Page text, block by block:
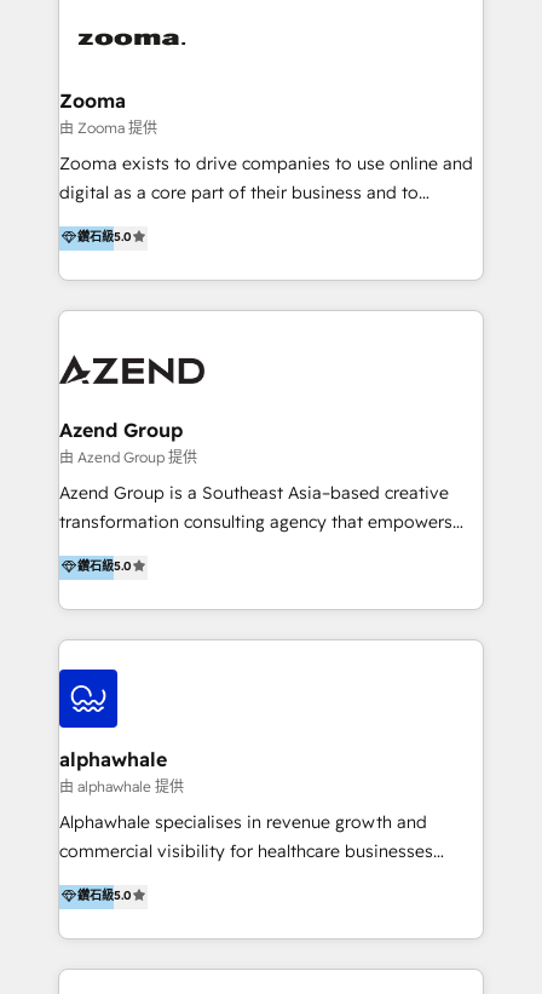
integration, strategy, automation, messaging
creation. We were China's first HubSpot Partner in
2013. Since then, we've become the most awarded
partner in Asia and have won ten IMPACT awards for
Integrations, Platform Excellence, Website Design,
Onboarding Accredited. We primarily serve medium
to large enterprises in healthcare, insurance,
Zooma
由 Zooma 提供
Zooma exists to drive companies to use online and
digital as a core part of their business and to
achieve desired business results using the inbound
methodology. Zooma guides clients to digital and
online leadership in their respective industries
through enlightenment and implementation of
are international and global B2B companies.
鑽石級5.0
Azend Group
由 Azend Group 提供
Azend Group is a Southeast Asia–based creative
transformation consulting agency that empowers
vision-led brands and businesses to ascend for
better change. With three specialist agencies merged
under one roof, we blend strategic insight, creative
excellence and digital innovation to deliver brand
transformation, campaign activation and end-to-end
digital experience across Malaysia, Singapore,
Philippines and beyond. Our services include brand
strategy & architecture, naming, narrative & identity
design; campaign ideation and activation across
digital and offline channels; digital transformation,
including audits, roadmap, CX/UI-UX, web/app
(Blockchain, Web3); and onboarding &
implementation of HubSpot Marketing, Sales and
鑽石級5.0
alphawhale
由 alphawhale 提供
Alphawhale specialises in revenue growth and
commercial visibility for healthcare businesses
across APAC. We work with private dental and
medical clinics, healthcare groups, and medical
device companies and PE firms to improve patient
acquisition, strengthen go-to-market strategies, and
鑽石級5.0